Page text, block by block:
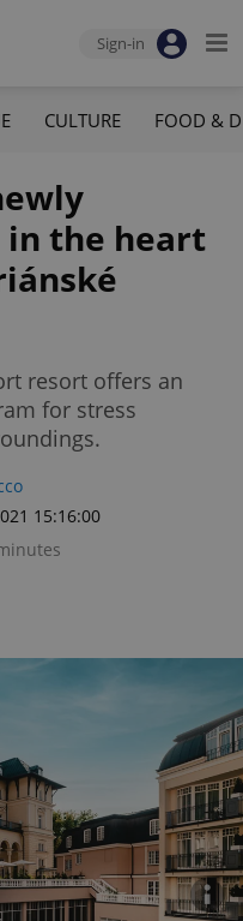
Sign-in
CULTURE FOOD &
the heart
resort offers an
for stress
15:16:00